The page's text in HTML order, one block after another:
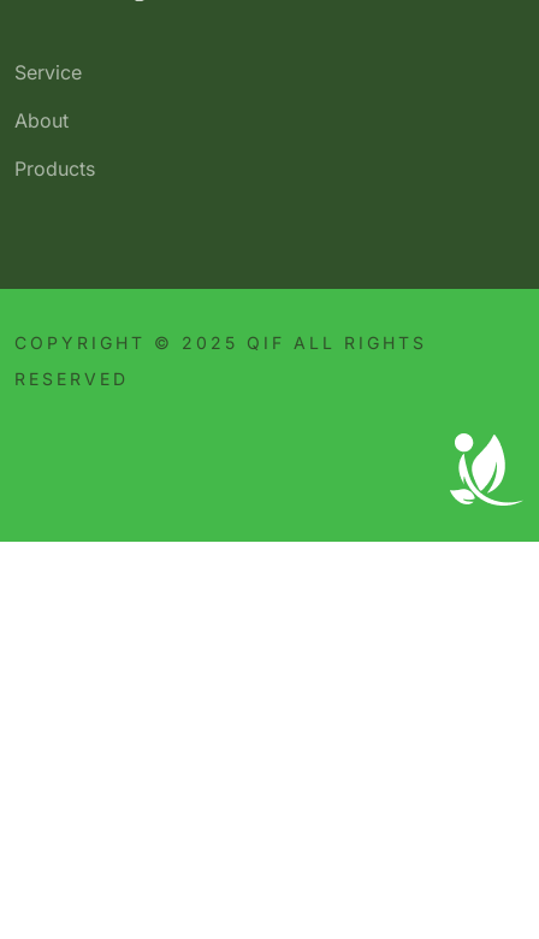
Service
About
Products
COPYRIGHT © 2025 QIF ALL RIGHTS
RESERVED